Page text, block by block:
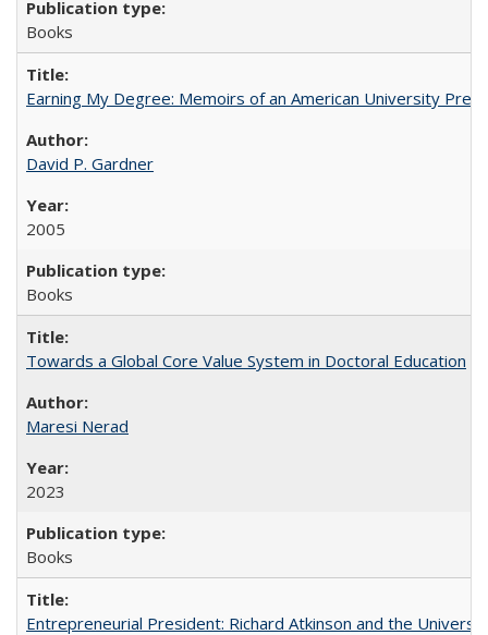
Books
Earning My Degree: Memoirs of an American University
David P. Gardner
2005
Books
Towards a Global Core Value System in Doctoral Education
Maresi Nerad
2023
Books
Entrepreneurial President: Richard Atkinson and the